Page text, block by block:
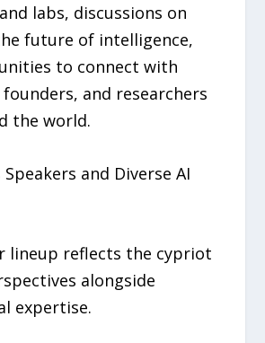
labs, discussions on
future of intelligence,
to connect with
and researchers
the world.
and Diverse AI
lineup reflects the cypriot
alongside
expertise.